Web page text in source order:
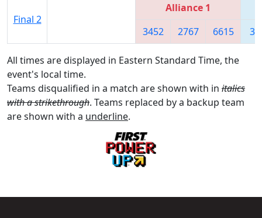
Final 2
Alliance 1
3452
2767 6615
All times are displayed in Eastern Standard Time, the
event's local time.
Teams disqualified in a match are shown with in italics
with a strikethrough. Teams replaced by a backup team
are shown with a underline.